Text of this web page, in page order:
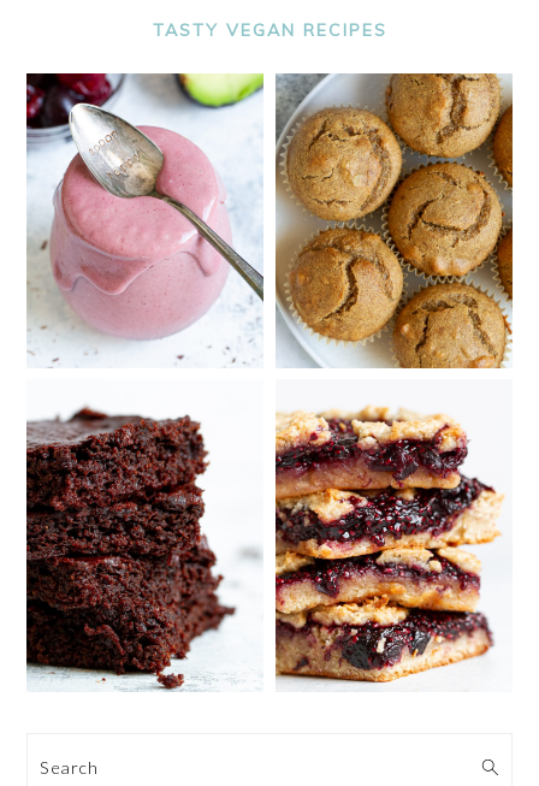
TASTY VEGAN RECIPES
Search